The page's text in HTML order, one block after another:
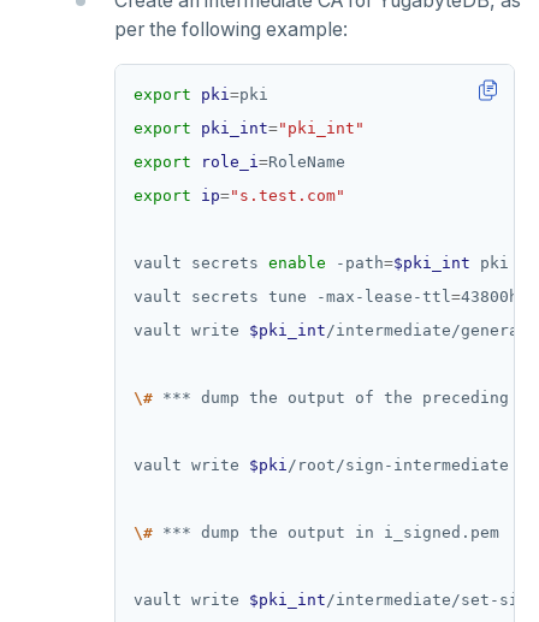
per the following example:
export pki =
export
pki_int="pki_int"
export
role_i =
export
ip="s.test.com"
vault secrets enable -path=$pki_int
vault secrets tune -max-lease-ttl =43800h
vault write $pki_int /intermediate/
\# *** dump the output of the preceding
vault write $pki /root/sign-intermediate
\#
vault write $pki_int /intermediate/set-